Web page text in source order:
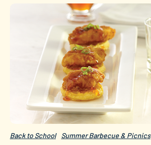
Back to School Summer Barbecue & Picnics